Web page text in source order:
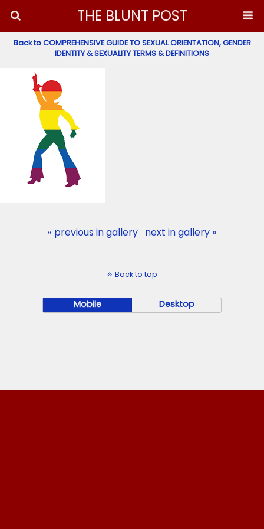
THE BLUNT POST
Back to COMPREHENSIVE GUIDE TO SEXUAL ORIENTATION, GENDER
IDENTITY & SEXUALITY TERMS & DEFINITIONS
« previous in gallery next in gallery »
Back to top
Mobile Desktop